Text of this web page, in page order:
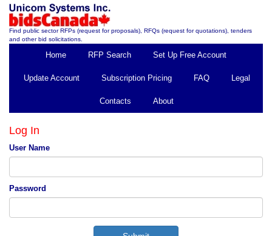
Find public sector RFPs (request for proposals), RFQs (request for quotations), tenders
and other bid solicitations.
Home RFP Search Set Up Free Account
Update Account Subscription Pricing FAQ Legal
Contacts About
Log In
User Name
Password